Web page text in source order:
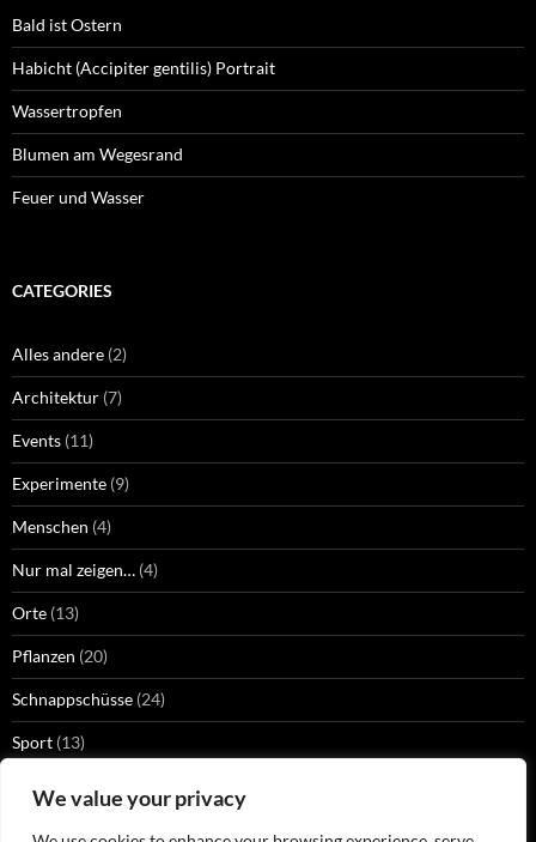
We value your privacy
Bald ist Ostern
Habicht (Accipiter gentilis) Portrait
Wassertropfen
Blumen am Wegesrand
Feuer und Wasser
CATEGORIES
Alles andere (2)
Architektur (7)
Events (11)
Experimente (9)
Menschen (4)
Nur mal zeigen… (4)
Orte (13)
Pflanzen (20)
Schnappschüsse (24)
Sport (13)